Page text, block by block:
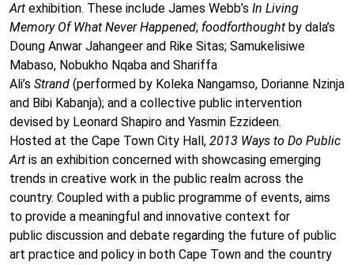
Art exhibition. These include James Webb’s In Living
Memory Of What Never Happened; foodforthought by dala’s
Doung Anwar Jahangeer and Rike Sitas; Samukelisiwe
Mabaso, Nobukho Nqaba and Shariffa
Ali’s Strand (performed by Koleka Nangamso, Dorianne Nzinja
and Bibi Kabanja); and a collective public intervention
devised by Leonard Shapiro and Yasmin Ezzideen.
Hosted at the Cape Town City Hall, 2013 Ways to Do Public
Art is an exhibition concerned with showcasing emerging
trends in creative work in the public realm across the
country. Coupled with a public programme of events, aims
to provide a meaningful and innovative context for
public discussion and debate regarding the future of public
art practice and policy in both Cape Town and the country